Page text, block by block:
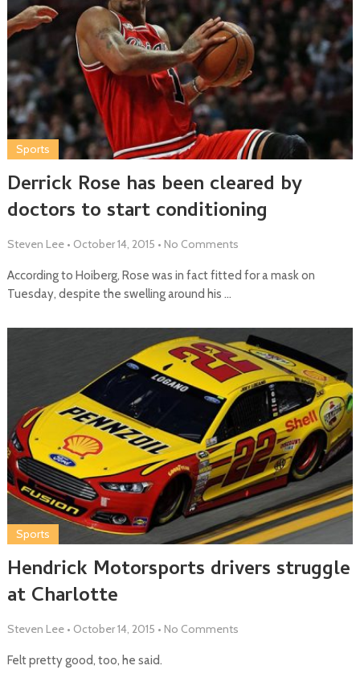
Derrick Rose has been cleared by
doctors to start conditioning
Sports
Steven Lee • October 14, 2015 • No Comments
According to Hoiberg, Rose was in fact fitted for a mask on
Tuesday, despite the swelling around his …
Hendrick Motorsports drivers struggle
at Charlotte
Sports
Steven Lee • October 14, 2015 • No Comments
Felt pretty good, too, he said.